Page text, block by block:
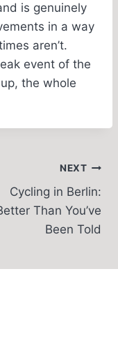
is genuinely
in a way
aren’t.
event of the
the whole
NEXT
Cycling in Berlin:
Than You’ve
Been Told